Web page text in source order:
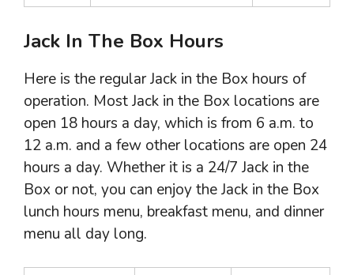
Jack In The Box Hours
Here is the regular Jack in the Box hours of
operation. Most Jack in the Box locations are
open 18 hours a day, which is from 6 a.m. to
12 a.m. and a few other locations are open 24
hours a day. Whether it is a 24/7 Jack in the
Box or not, you can enjoy the Jack in the Box
lunch hours menu, breakfast menu, and dinner
menu all day long.